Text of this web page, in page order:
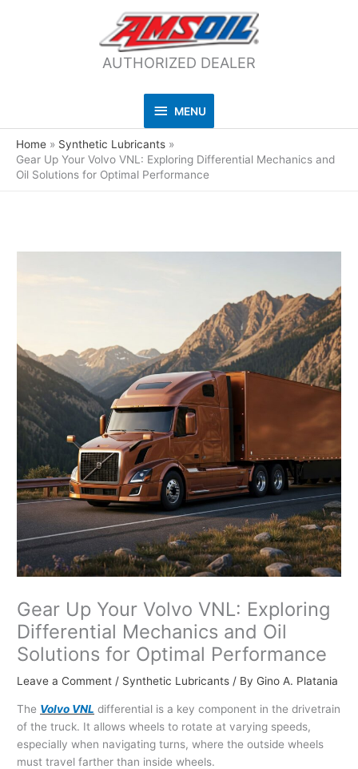
AUTHORIZED DEALER
MENU
MENU
Home
Synthetic Lubricants
Gear Up Your Volvo VNL: Exploring Differential Mechanics and
Oil Solutions for Optimal Performance
Gear Up Your Volvo VNL: Exploring
Differential Mechanics and Oil
Solutions for Optimal Performance
Leave a Comment / Synthetic Lubricants / By Gino A. Platania
The Volvo VNL differential is a key component in the drivetrain
of the truck. It allows wheels to rotate at varying speeds,
especially when navigating turns, where the outside wheels
must travel farther than inside wheels.